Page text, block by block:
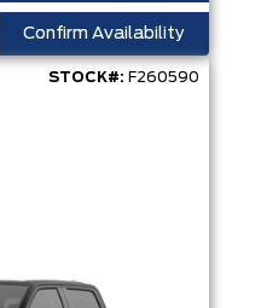
Confirm Availability
STOCK#: F260590